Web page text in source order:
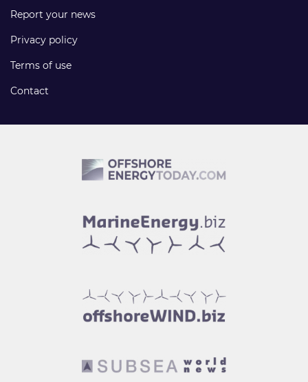
Report your news
Privacy policy
Terms of use
Contact